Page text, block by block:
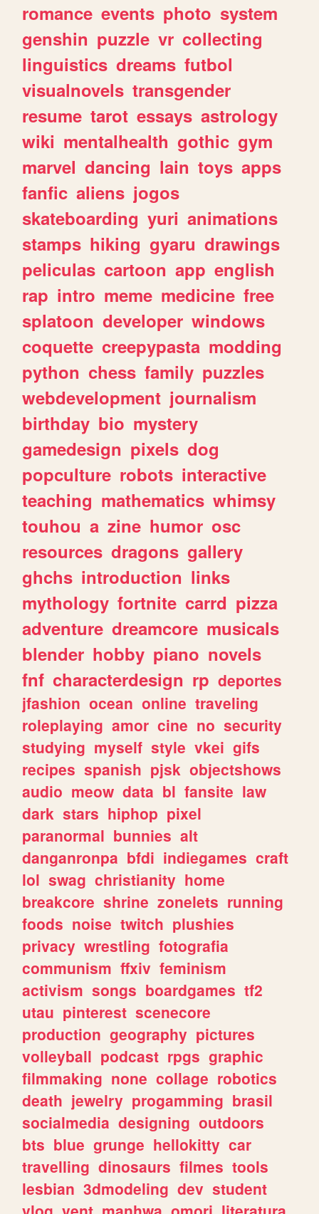
romance events photo system
genshin puzzle vr collecting
linguistics dreams futbol
visualnovels transgender
resume tarot essays astrology
wiki mentalhealth gothic gym
marvel dancing lain toys apps
fanfic aliens jogos
skateboarding yuri animations
stamps hiking gyaru drawings
peliculas cartoon app english
rap intro meme medicine free
splatoon developer windows
coquette creepypasta modding
python chess family puzzles
webdevelopment journalism
birthday bio mystery
gamedesign pixels dog
popculture robots interactive
teaching mathematics whimsy
touhou a zine humor osc
resources dragons gallery
ghchs introduction links
mythology fortnite carrd pizza
adventure dreamcore musicals
blender hobby piano novels
fnf characterdesign rp deportes
jfashion ocean online traveling
roleplaying amor cine no security
studying myself style vkei gifs
recipes spanish pjsk objectshows
audio meow data bl fansite law
dark stars hiphop pixel
paranormal bunnies alt
danganronpa bfdi indiegames craft
lol swag christianity home
breakcore shrine zonelets running
foods noise twitch plushies
privacy wrestling fotografia
communism ffxiv feminism
activism songs boardgames tf2
utau pinterest scenecore
production geography pictures
volleyball podcast rpgs graphic
filmmaking none collage robotics
death jewelry progamming brasil
socialmedia designing outdoors
bts blue grunge hellokitty car
travelling dinosaurs filmes tools
lesbian 3dmodeling dev student